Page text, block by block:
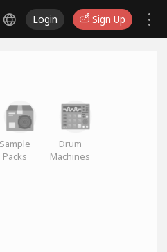
Login Sign Up
Sample
Packs
Drum
Machines